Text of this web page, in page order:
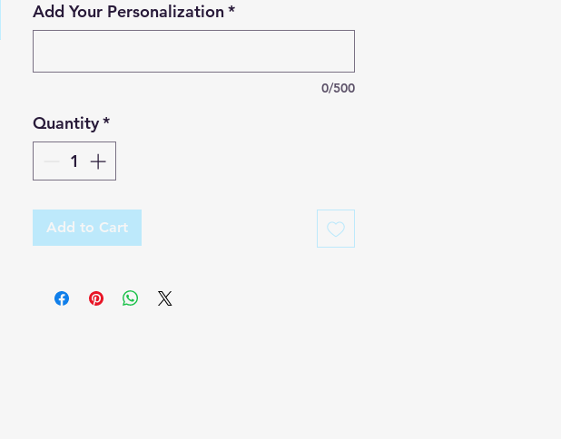
Add Your Personalization*
0/500
Quantity*
Add to Cart